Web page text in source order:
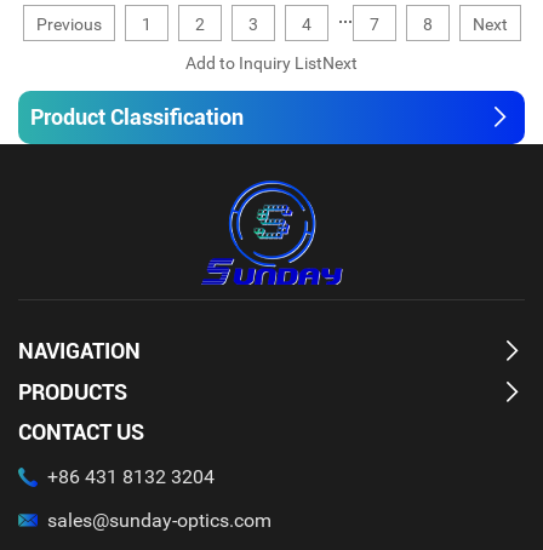
Product Classification
Previous 1 2 3 4 ... 7 8 Next
NAVIGATION
PRODUCTS
CONTACT US
+86 431 8132 3204
sales@sunday-optics.com